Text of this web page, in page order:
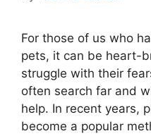
For those of us who
pets, it can be heart-
struggle with their
often search far and
help. In recent years,
become a popular